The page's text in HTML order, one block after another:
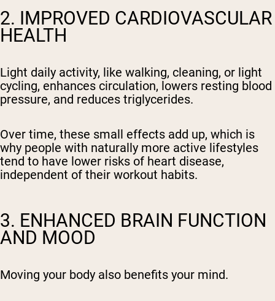
2. IMPROVED CARDIOVASCULAR
HEALTH
Light daily activity, like walking, cleaning, or light
cycling, enhances circulation, lowers resting blood
pressure, and reduces triglycerides.
Over time, these small effects add up, which is
why people with naturally more active lifestyles
tend to have lower risks of heart disease,
independent of their workout habits.
3. ENHANCED BRAIN FUNCTION
AND MOOD
Moving your body also benefits your mind.